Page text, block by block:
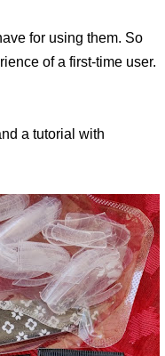
for using them. So
of a first-time user.
a tutorial with